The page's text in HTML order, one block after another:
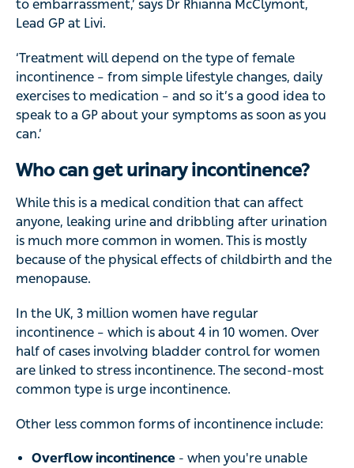
to embarrassment,’ says Dr Rhianna McClymont,
Lead GP at Livi.
‘Treatment will depend on the type of female
incontinence – from simple lifestyle changes, daily
exercises to medication – and so it’s a good idea to
speak to a GP about your symptoms as soon as you
can.’
Who can get urinary incontinence?
While this is a medical condition that can affect
anyone, leaking urine and dribbling after urination
is much more common in women. This is mostly
because of the physical effects of childbirth and the
menopause.
In the UK, 3 million women have regular
incontinence – which is about 4 in 10 women. Over
half of cases involving bladder control for women
are linked to stress incontinence. The second-most
common type is urge incontinence.
Other less common forms of incontinence include:
Overflow incontinence - when you're unable